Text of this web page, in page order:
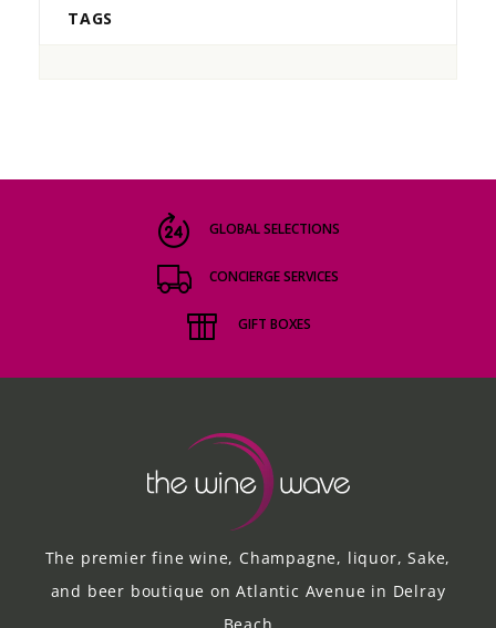
TAGS
GLOBAL SELECTIONS
CONCIERGE SERVICES
GIFT BOXES
The premier fine wine, Champagne, liquor, Sake,
and beer boutique on Atlantic Avenue in Delray